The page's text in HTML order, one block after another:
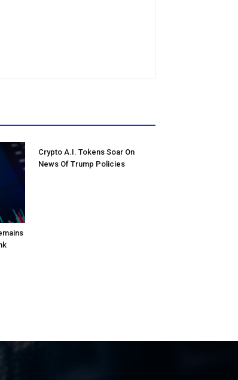
Crypto A.I. Tokens Soar On
News Of Trump Policies